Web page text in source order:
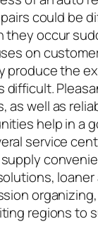
could be
they occur
on
produce the
difficult.
as well as
help in a
service
loaner
regions to